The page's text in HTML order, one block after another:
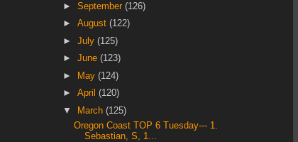
►September(126)
►August(122)
►July(125)
►June(123)
►
May(124)
►April(120)
▼
March(125)
Oregon Coast TOP 6 Tuesday--- 1.
Sebastian, S, 1...